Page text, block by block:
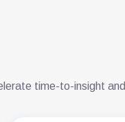
time-to-insight